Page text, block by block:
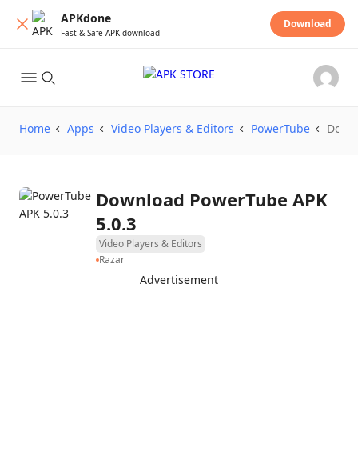
APKdone
Fast & Safe APK download
Download
Home Apps Video Players & Editors PowerTube
Download PowerTube APK
5.0.3
Video Players & Editors
Razar
Advertisement